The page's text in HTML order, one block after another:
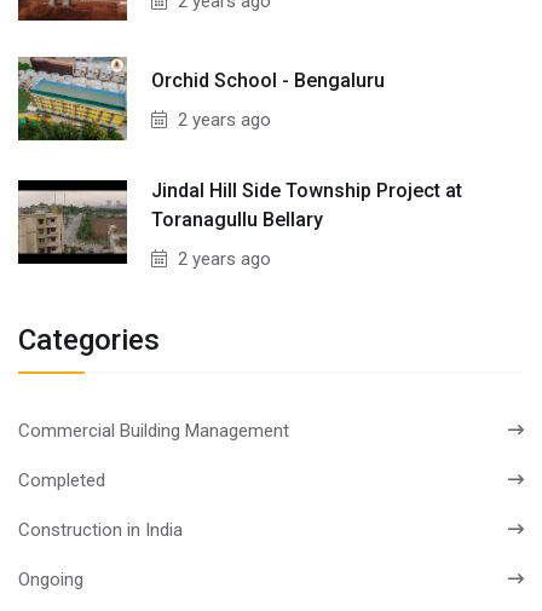
Orchid School - Bengaluru
2 years ago
Jindal Hill Side Township Project at
Toranagullu Bellary
2 years ago
Categories
Commercial Building Management
Completed
Construction in India
Ongoing